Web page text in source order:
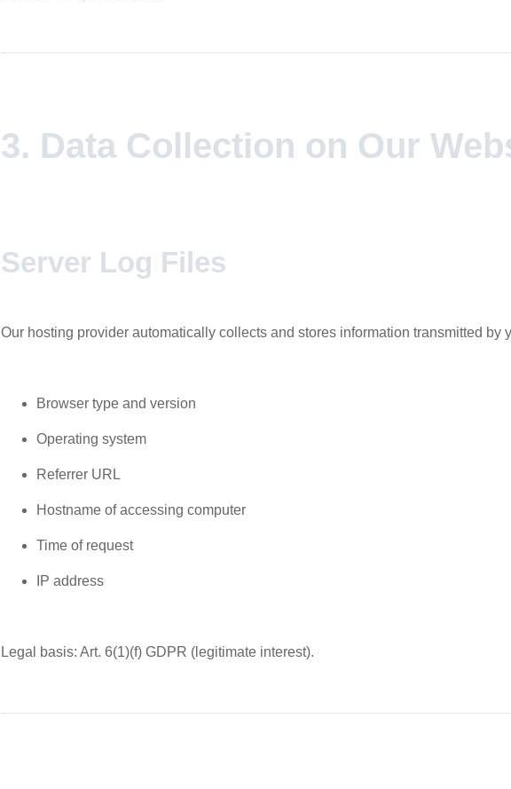
3. Data Collection on Our
Server Log Files
Our hosting provider automatically collects and stores information transmitted by
Browser type and version
Operating system
Referrer URL
Hostname of accessing computer
Time of request
IP address
Legal basis: Art. 6(1)(f) GDPR (legitimate interest).